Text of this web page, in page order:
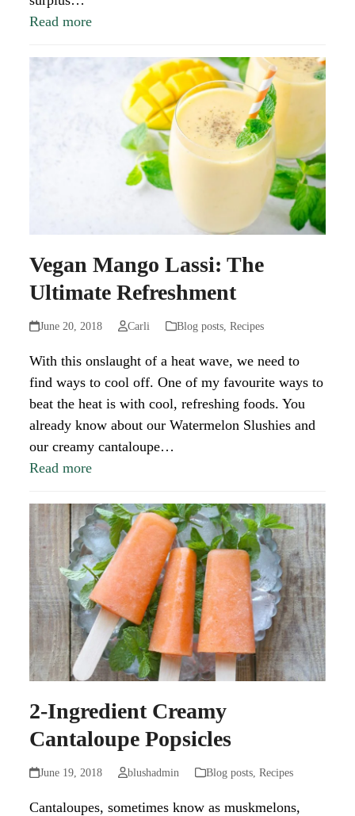
Read more
Vegan Mango Lassi: The
Ultimate Refreshment
June 20, 2018 Carli Blog posts, Recipes
With this onslaught of a heat wave, we need to
find ways to cool off. One of my favourite ways to
beat the heat is with cool, refreshing foods. You
already know about our Watermelon Slushies and
our creamy cantaloupe…
Read more
2-Ingredient Creamy
Cantaloupe Popsicles
June 19, 2018 blushadmin Blog posts, Recipes
Cantaloupes, sometimes know as muskmelons,